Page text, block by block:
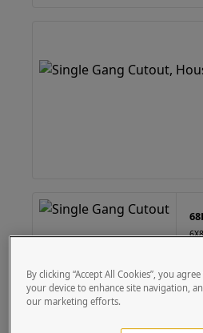
By clicking “Accept All Cookies”, you
your device to enhance site navigation,
our marketing efforts.